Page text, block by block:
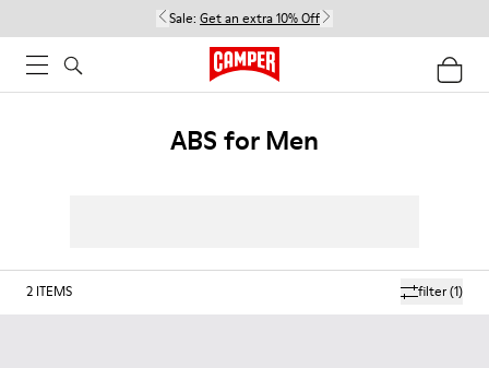
Sale: Get an extra 10% Off
ABS for Men
filter(1)
2 ITEMS